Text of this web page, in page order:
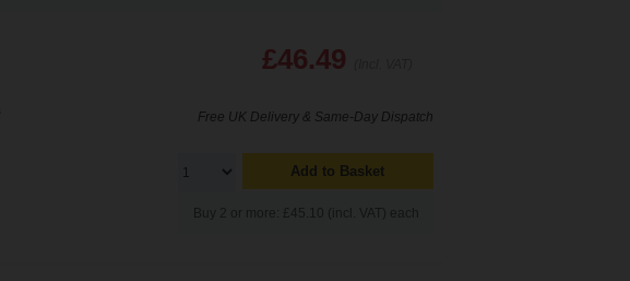
£46.49
Free UK Delivery & Same-Day Dispatch
Add to Basket
Buy 2 or more: £45.10 (incl. VAT) each